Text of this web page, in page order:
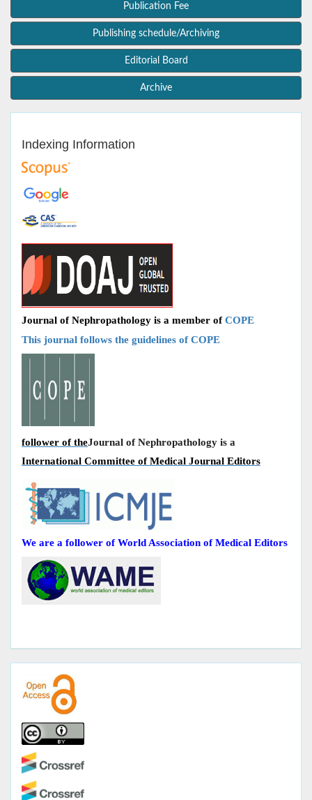
Publication Fee
Publishing schedule/Archiving
Editorial Board
Archive
Indexing Information
Journal of Nephropathology is a member ofCOPE
This journal follows the guidelines of COPE
Journal of Nephropathology is a
follower of the
International Committee of Medical Journal Editors
We are a follower of World Association of Medical Editors